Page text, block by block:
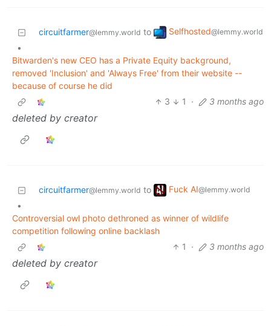
circuitfarmer@lemmy.world to Selfhosted@lemmy.world
•
Bitwarden's new CEO has a Private Equity background,
removed 'Inclusion' and 'Always Free' from their website --
because of course he did
3
1 · 3 months ago
deleted by creator
circuitfarmer@lemmy.world to Fuck AI@lemmy.world
•
Controversial owl photo dethroned as winner of wildlife
competition following online backlash
1
· 3 months ago
deleted by creator